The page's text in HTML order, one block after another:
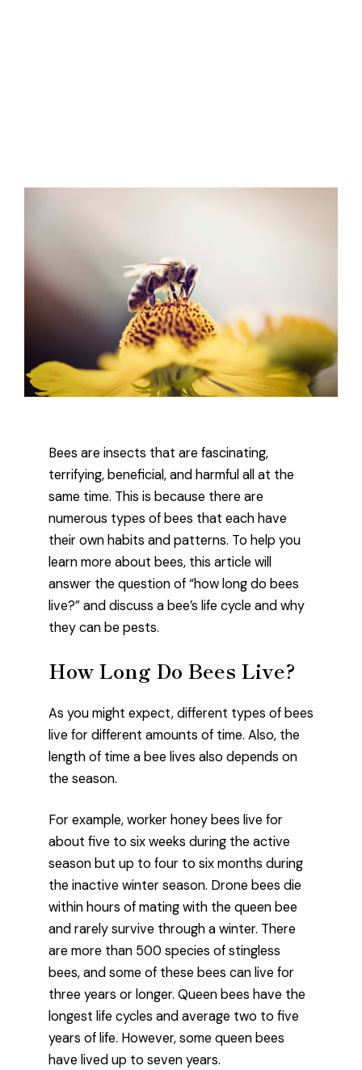
Bees are insects that are fascinating,
terrifying, beneficial, and harmful all at the
same time. This is because there are
numerous types of bees that each have
their own habits and patterns. To help you
learn more about bees, this article will
answer the question of “how long do bees
live?” and discuss a bee’s life cycle and why
they can be pests.
How Long Do Bees Live?
As you might expect, different types of bees
live for different amounts of time. Also, the
length of time a bee lives also depends on
the season.
For example, worker honey bees live for
about five to six weeks during the active
season but up to four to six months during
the inactive winter season. Drone bees die
within hours of mating with the queen bee
and rarely survive through a winter. There
are more than 500 species of stingless
bees, and some of these bees can live for
three years or longer. Queen bees have the
longest life cycles and average two to five
years of life. However, some queen bees
have lived up to seven years.